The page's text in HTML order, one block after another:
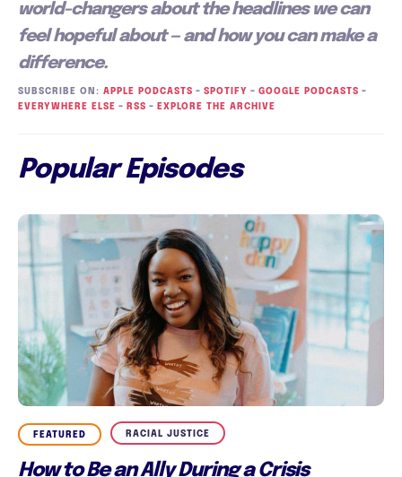
world-changers about the headlines we can
feel hopeful about — and how you can make a
difference.
SUBSCRIBE ON: APPLE PODCASTS – SPOTIFY – GOOGLE PODCASTS –
EVERYWHERE ELSE – RSS – EXPLORE THE ARCHIVE
Popular Episodes
FEATURED RACIAL JUSTICE
How to Be an Ally During a Crisis